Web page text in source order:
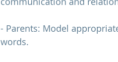
- Parents: Model
words.